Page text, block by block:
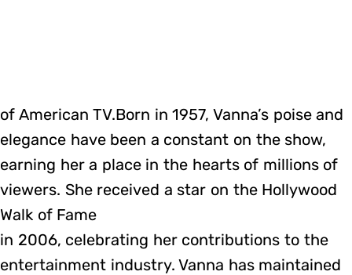
of American TV.Born in 1957, Vanna’s poise and
elegance have been a constant on the show,
earning her a place in the hearts of millions of
viewers. She received a star on the Hollywood
Walk of Fame
in 2006, celebrating her contributions to the
entertainment industry. Vanna has maintained